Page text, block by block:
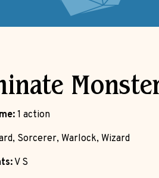
1 action
Sorcerer, Warlock, Wizard
V S